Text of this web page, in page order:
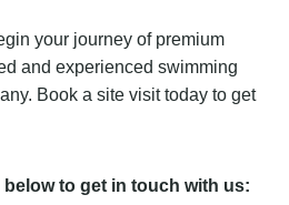
your journey of premium
and experienced swimming
Book a site visit today to get
to get in touch with us: